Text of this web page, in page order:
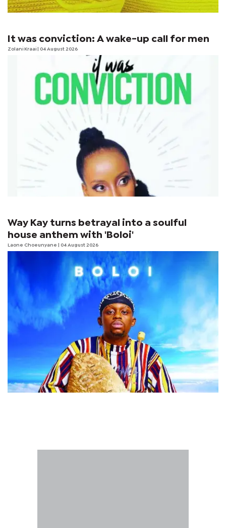
It was conviction: A wake-up call for men
Zolani Kraai | 04 August 2026
Way Kay turns betrayal into a soulful
house anthem with 'Boloi'
Laone Choeunyane | 04 August 2026